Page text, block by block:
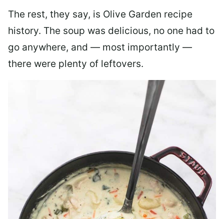
The rest, they say, is Olive Garden recipe
history. The soup was delicious, no one had to
go anywhere, and — most importantly —
there were plenty of leftovers.